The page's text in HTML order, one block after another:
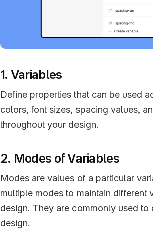
1. Variables
Define properties that can be used
colors, font sizes, spacing values,
throughout your design.
2. Modes of Variables
Modes are values of a particular
multiple modes to maintain
design. They are commonly used
design.